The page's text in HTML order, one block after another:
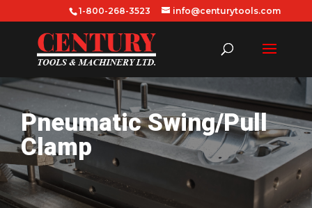
1-800-268-3523 info@centurytools.com
Pneumatic Swing/Pull
Clamp